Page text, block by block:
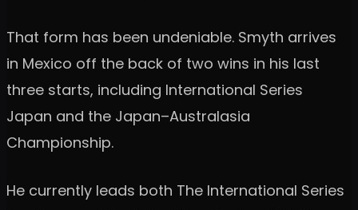
That form has been undeniable. Smyth arrives
in Mexico off the back of two wins in his last
three starts, including International Series
Japan and the Japan–Australasia
Championship.
He currently leads both The International Series